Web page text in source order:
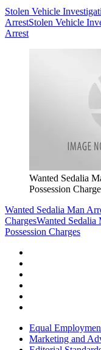
Stolen Vehicle
ArrestStolen Vehicle
Arrest
Wanted Sedalia
Possession
Wanted Sedalia Man
ChargesWanted Sedalia
Possession Charges
Equal
Marketing and